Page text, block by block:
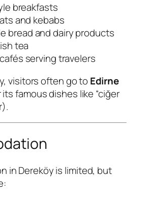
breakfasts
and kebabs
bread and dairy products
tea
serving travelers
visitors often go to Edirne
famous dishes like “ciğer
in Dereköy is limited, but